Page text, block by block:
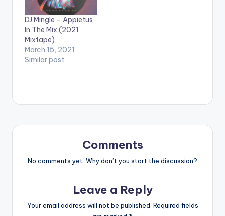
DJ Mingle – Appietus
In The Mix (2021
Mixtape)
March 15, 2021
Similar post
Comments
No comments yet. Why don’t you start the discussion?
Leave a Reply
Your email address will not be published. Required fields